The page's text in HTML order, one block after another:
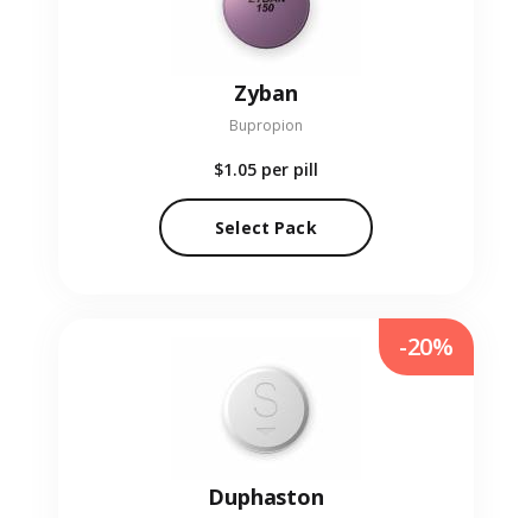
Zyban
Bupropion
$1.05 per pill
Select Pack
Duphaston
-20%